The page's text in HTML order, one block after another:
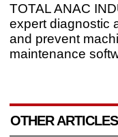
TOTAL ANAC
expert diagnostic
and prevent
maintenance
OTHER